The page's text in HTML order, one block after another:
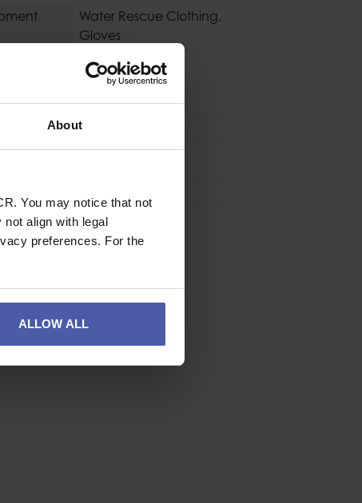
About
You may notice that not
align with legal
preferences. For the
ALLOW ALL
Water Rescue Clothing,
Gloves
Gloves
L